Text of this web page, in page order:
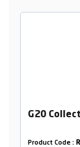
G20
Product Code :